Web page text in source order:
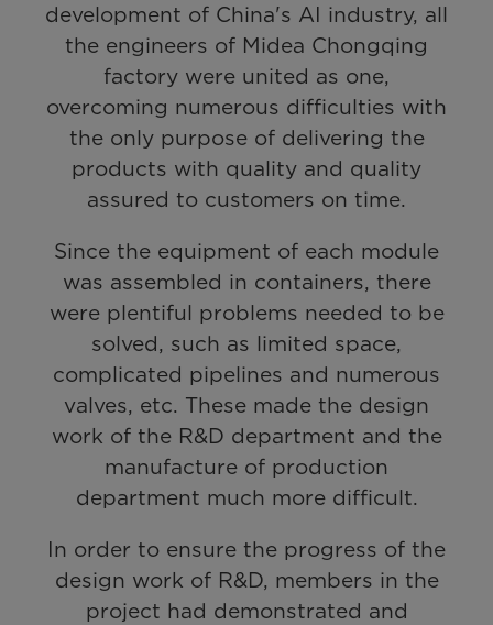
development of China's AI industry, all
the engineers of Midea Chongqing
factory were united as one,
overcoming numerous difficulties with
the only purpose of delivering the
products with quality and quality
assured to customers on time.
Since the equipment of each module
was assembled in containers, there
were plentiful problems needed to be
solved, such as limited space,
complicated pipelines and numerous
valves, etc. These made the design
work of the R&D department and the
manufacture of production
department much more difficult.
In order to ensure the progress of the
design work of R&D, members in the
project had demonstrated and